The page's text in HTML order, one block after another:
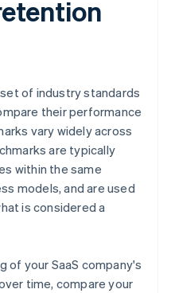
of industry standards
their performance
vary widely across
are typically
within the same
models, and are used
is considered a
of your SaaS company's
time, compare your